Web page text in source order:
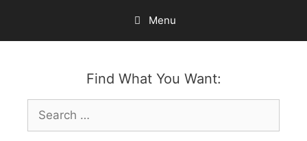
content
Menu
Find What You Want:
Search
for: